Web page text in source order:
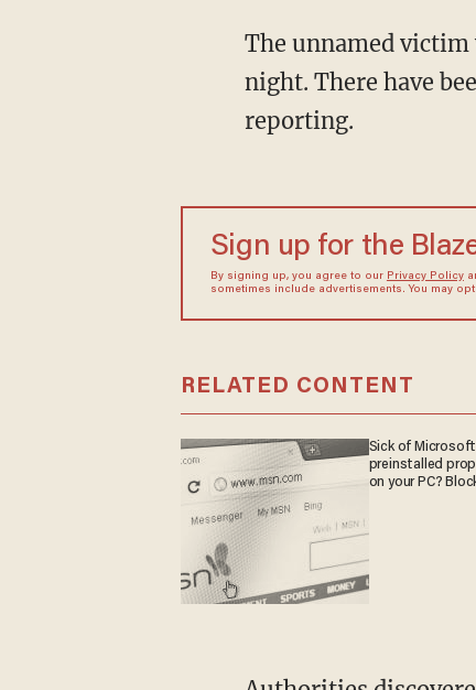
The unnamed victim was in critical condition when taken to a local hospital on Saturday
night. There have
reporting.
Sign up for the
By signing up, you agree to our Privacy Policy
sometimes include advertisements. You may
RELATED CONTENT
Sick of
preinstalled
on your PC?